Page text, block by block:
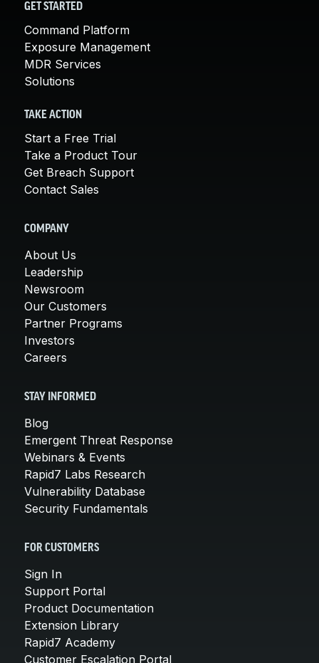
GET STARTED
Command Platform
Exposure Management
MDR Services
Solutions
TAKE ACTION
Start a Free Trial
Take a Product Tour
Get Breach Support
Contact Sales
COMPANY
About Us
Leadership
Newsroom
Our Customers
Partner Programs
Investors
Careers
STAY INFORMED
Blog
Emergent Threat Response
Webinars & Events
Rapid7 Labs Research
Vulnerability Database
Security Fundamentals
FOR CUSTOMERS
Sign In
Support Portal
Product Documentation
Extension Library
Rapid7 Academy
Customer Escalation Portal